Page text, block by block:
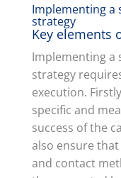
Implementing a
strategy
Key elements
Implementing a
strategy
execution.
specific and
success of the
also ensure
and contact